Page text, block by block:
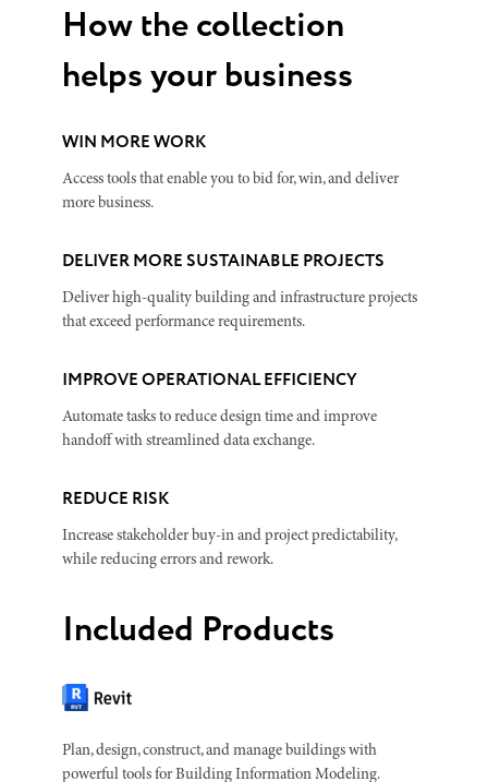
How the collection
helps your business
WIN MORE WORK
Access tools that enable you to bid for, win, and deliver
more business.
DELIVER MORE SUSTAINABLE PROJECTS
Deliver high-quality building and infrastructure projects
that exceed performance requirements.
IMPROVE OPERATIONAL EFFICIENCY
Automate tasks to reduce design time and improve
handoff with streamlined data exchange.
REDUCE RISK
Increase stakeholder buy-in and project predictability,
while reducing errors and rework.
Included Products
Plan, design, construct, and manage buildings with
powerful tools for Building Information Modeling.